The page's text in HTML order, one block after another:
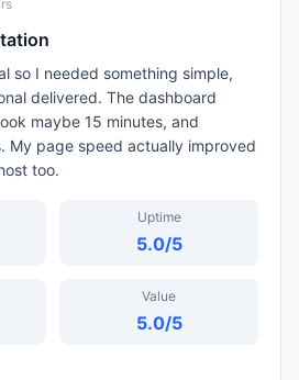
so I needed something simple,
delivered. The dashboard
maybe 15 minutes, and
My page speed actually improved
too.
Uptime
5.0/5
Value
5.0/5